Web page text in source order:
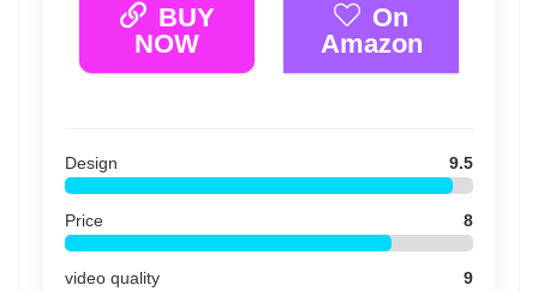
BUY
NOW
On
Amazon
Design 9.5
Price 8
video quality 9